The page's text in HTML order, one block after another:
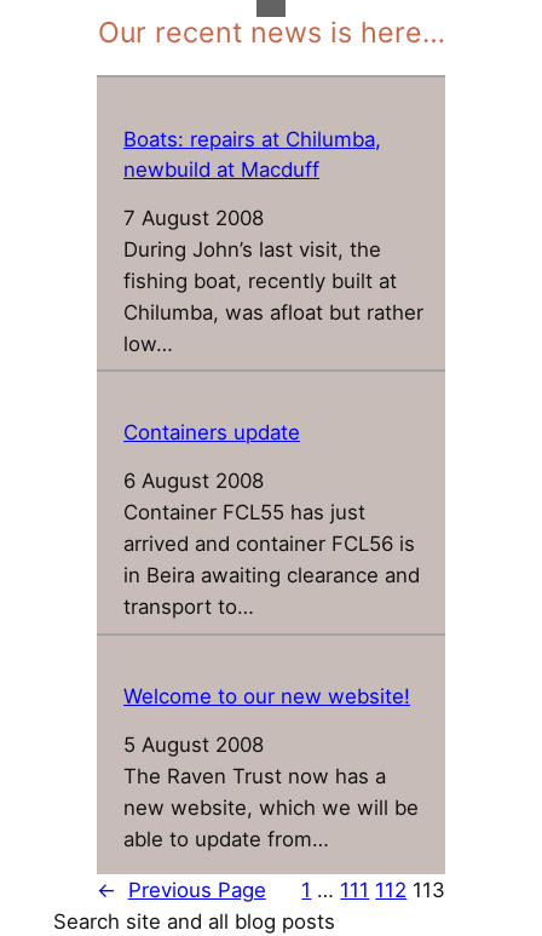
Our recent news is here…
Boats: repairs at Chilumba,
newbuild at Macduff
7 August 2008
During John’s last visit, the
fishing boat, recently built at
Chilumba, was afloat but rather
low…
Containers update
6 August 2008
Container FCL55 has just
arrived and container FCL56 is
in Beira awaiting clearance and
transport to…
Welcome to our new website!
5 August 2008
The Raven Trust now has a
new website, which we will be
able to update from…
← Previous Page 1 … 111 112 113
Search site and all blog posts